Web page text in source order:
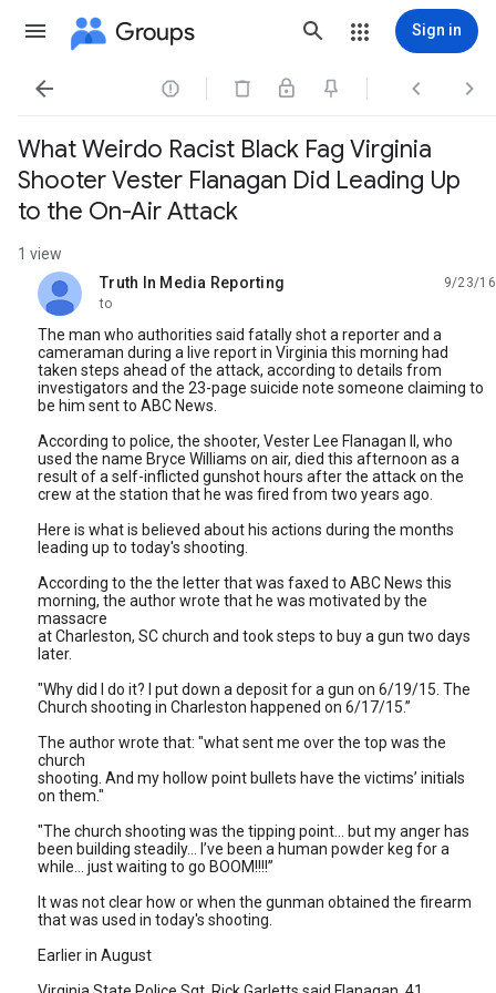
Groups Sign in
   
What Weirdo Racist Black Fag Virginia
Shooter Vester Flanagan Did Leading Up
to the On-Air Attack
1 view
Truth In Media Reporting
unread,
9/23/16
to
The man who authorities said fatally shot a reporter and a
cameraman during a live report in Virginia this morning had
taken steps ahead of the attack, according to details from
investigators and the 23-page suicide note someone claiming to
be him sent to ABC News.
According to police, the shooter, Vester Lee Flanagan II, who
used the name Bryce Williams on air, died this afternoon as a
result of a self-inflicted gunshot hours after the attack on the
crew at the station that he was fired from two years ago.
Here is what is believed about his actions during the months
leading up to today's shooting.
According to the the letter that was faxed to ABC News this
morning, the author wrote that he was motivated by the
massacre
at Charleston, SC church and took steps to buy a gun two days
later.
"Why did I do it? I put down a deposit for a gun on 6/19/15. The
Church shooting in Charleston happened on 6/17/15.”
The author wrote that: "what sent me over the top was the
church
shooting. And my hollow point bullets have the victims’ initials
on them."
"The church shooting was the tipping point… but my anger has
been building steadily... I’ve been a human powder keg for a
while… just waiting to go BOOM!!!!”
It was not clear how or when the gunman obtained the firearm
that was used in today's shooting.
Earlier in August